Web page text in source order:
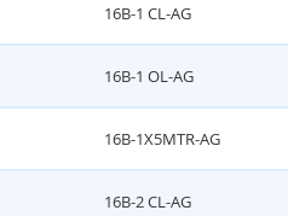
16B-1 CL-AG
16B-1 OL-AG
16B-1X5MTR-AG
16B-2 CL-AG